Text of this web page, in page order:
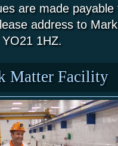
are made
address to
1HZ.
Matter Facility